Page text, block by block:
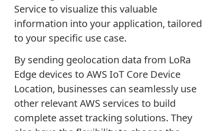
Service to visualize this valuable
information into your application, tailored
to your specific use case.
By sending geolocation data from LoRa
Edge devices to AWS IoT Core Device
Location, businesses can seamlessly use
other relevant AWS services to build
complete asset tracking solutions. They